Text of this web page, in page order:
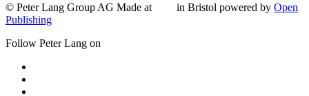
© Peter Lang Group AG Made at in Bristol powered by Open
Publishing
Follow Peter Lang on